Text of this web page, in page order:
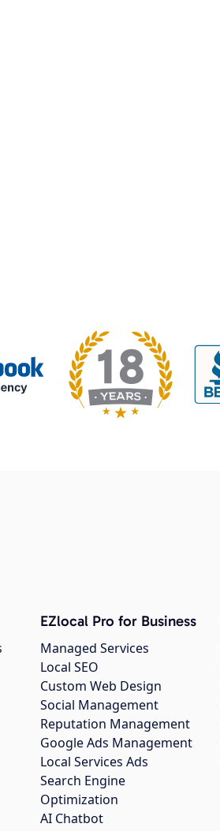
EZlocal Pro for Business
Managed Services
Local SEO
Custom Web Design
Social Management
Reputation Management
Google Ads Management
Local Services Ads
Search Engine
Optimization
AI Chatbot